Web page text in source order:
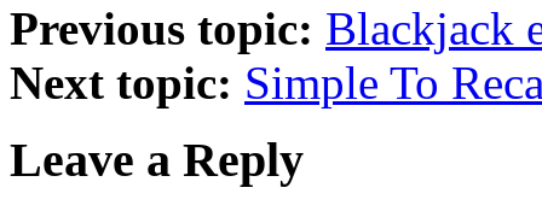
Previous topic: Blackjack
Next topic: Simple To
Leave a Reply